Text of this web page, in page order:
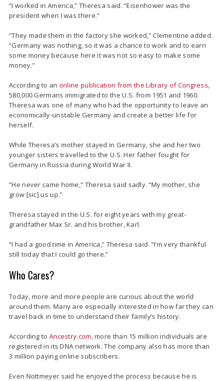
“I worked in America,” Theresa said. “Eisenhower was the
president when I was there.”
“They made them in the factory she worked,” Clementine added.
“Germany was nothing, so it was a chance to work and to earn
some money because here it was not so easy to make some
money.”
According to an online publication from the Library of Congress
580,000 Germans immigrated to the U.S. from 1951 and 1960.
Theresa was one of many who had the opportunity to leave an
economically-unstable Germany and create a better life for
herself.
While Theresa’s mother stayed in Germany, she and her two
younger sisters travelled to the U.S. Her father fought for
Germany in Russia during World War II.
“He never came home,” Theresa said sadly. “My mother, she
grow [sic] us up.”
Theresa stayed in the U.S. for eight years with my great-
grandfather Max Sr. and his brother, Karl.
“I had a good time in America,” Theresa said. “I’m very thankful
still today that I could go there.”
Who Cares?
Today, more and more people are curious about the world
around them. Many are especially interested in how far they can
travel back in time to understand their family’s history.
According to Ancestry.com , more than 15 million individuals are
registered in its DNA network. The company also has more than
3 million paying online subscribers.
Even Nottmeyer said he enjoyed the process because he is